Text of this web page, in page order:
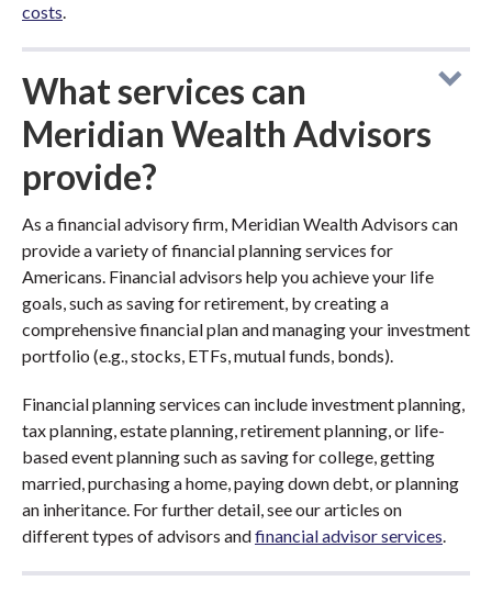
costs.
What services can
Meridian Wealth Advisors
provide?
As a financial advisory firm, Meridian Wealth Advisors can
provide a variety of financial planning services for
Americans. Financial advisors help you achieve your life
goals, such as saving for retirement, by creating a
comprehensive financial plan and managing your investment
portfolio (e.g., stocks, ETFs, mutual funds, bonds).
Financial planning services can include investment planning,
tax planning, estate planning, retirement planning, or life-
based event planning such as saving for college, getting
married, purchasing a home, paying down debt, or planning
an inheritance. For further detail, see our articles on
different types of advisors andfinancial advisor services.